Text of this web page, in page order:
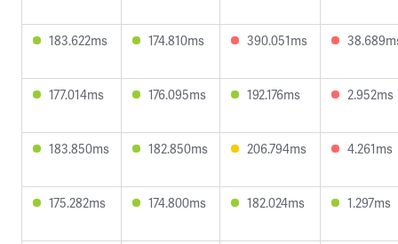
183.622ms 174.810ms 390.051ms
177.014ms 176.095ms 192.176ms 2.952ms
183.850ms 182.850ms 206.794ms 4.261ms
175.282ms 174.800ms 182.024ms 1.297ms